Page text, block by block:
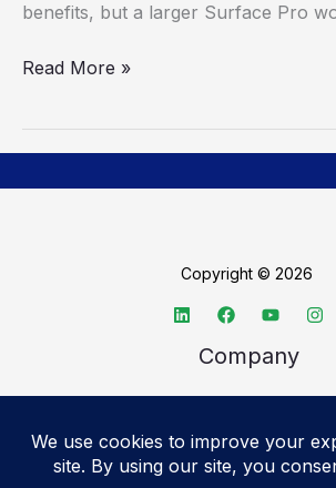
benefits, but a larger Surface Pro
Read More »
Copyright © 2026
Company
Advertise
Legal